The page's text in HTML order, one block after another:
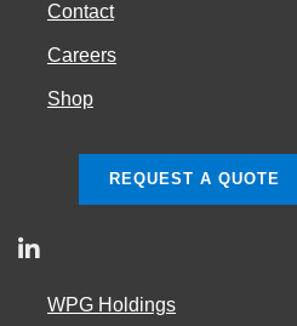
Contact
Careers
Shop
REQUEST A QUOTE
WPG Holdings